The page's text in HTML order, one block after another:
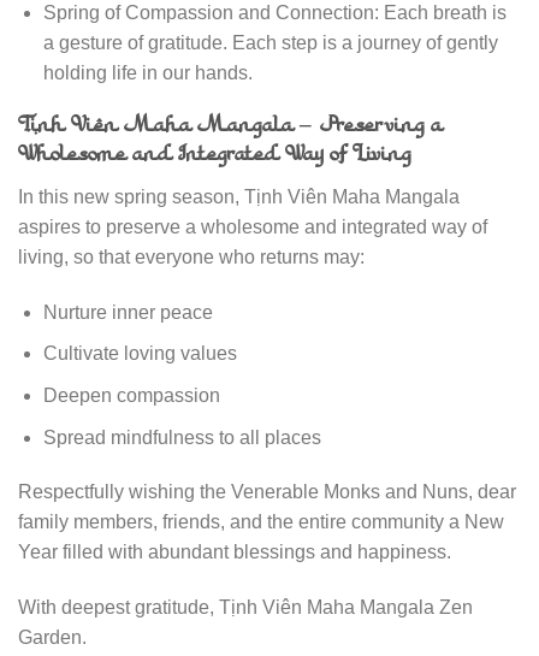
Spring of Compassion and Connection: Each breath is
a gesture of gratitude. Each step is a journey of gently
holding life in our hands.
Tịnh Viên Maha Mangala – Preserving a
Wholesome and Integrated Way of Living
In this new spring season, Tịnh Viên Maha Mangala
aspires to preserve a wholesome and integrated way of
living, so that everyone who returns may:
Nurture inner peace
Cultivate loving values
Deepen compassion
Spread mindfulness to all places
Respectfully wishing the Venerable Monks and Nuns, dear
family members, friends, and the entire community a New
Year filled with abundant blessings and happiness.
With deepest gratitude, Tịnh Viên Maha Mangala Zen
Garden.